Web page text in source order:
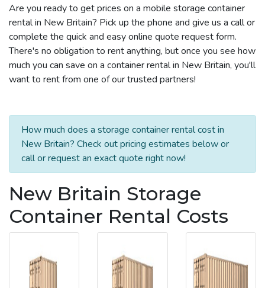
Are you ready to get prices on a mobile storage container
rental in New Britain? Pick up the phone and give us a call or
complete the quick and easy online quote request form.
There's no obligation to rent anything, but once you see how
much you can save on a container rental in New Britain, you'll
want to rent from one of our trusted partners!
How much does a storage container rental cost in
New Britain? Check out pricing estimates below or
call or request an exact quote right now!
New Britain Storage
Container Rental Costs